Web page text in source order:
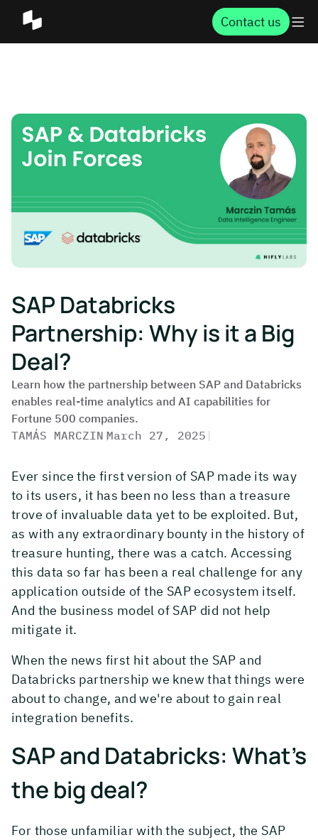
Contact us
SAP Databricks
Partnership: Why is it a Big
Deal?
Learn how the partnership between SAP and Databricks
enables real-time analytics and AI capabilities for
Fortune 500 companies.
TAMÁS MARCZIN |
March 27, 2025 |
Ever since the first version of SAP made its way
to its users, it has been no less than a treasure
trove of invaluable data yet to be exploited. But,
as with any extraordinary bounty in the history of
treasure hunting, there was a catch. Accessing
this data so far has been a real challenge for any
application outside of the SAP ecosystem itself.
And the business model of SAP did not help
mitigate it.
When the news first hit about the SAP and
Databricks partnership we knew that things were
about to change, and we're about to gain real
integration benefits.
SAP and Databricks: What’s
the big deal?
For those unfamiliar with the subject, the SAP